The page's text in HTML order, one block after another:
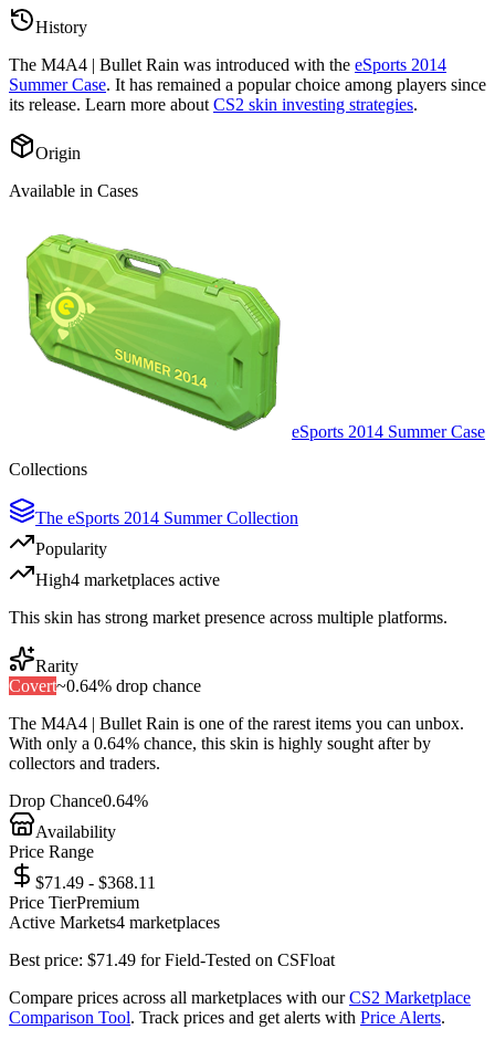
History
The M4A4 | Bullet Rain was introduced with the eSports 2014
Summer Case. It has remained a popular choice among players since
its release. Learn more about CS2 skin investing strategies.
Origin
Available in Cases
eSports 2014 Summer Case
Collections
The eSports 2014 Summer Collection
Popularity
High4 marketplaces active
This skin has strong market presence across multiple platforms.
Rarity
Covert~0.64% drop chance
The M4A4 | Bullet Rain is one of the rarestitems you can unbox.
With only a 0.64% chance, this skin is highly sought after by
collectors and traders.
Drop Chance0.64%
Availability
Price Range
$71.49 - $368.11
Price TierPremium
Active Markets4 marketplaces
Best price: $71.49 forField-Tested on CSFloat
Compare prices across all marketplaces with our CS2 Marketplace
Comparison Tool. Track prices and get alerts with Price Alerts.